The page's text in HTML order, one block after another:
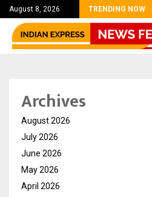
August 8, 2026 TRENDING NOW
Most Affordable…
Archives
August 2026
July 2026
June 2026
May 2026
April 2026